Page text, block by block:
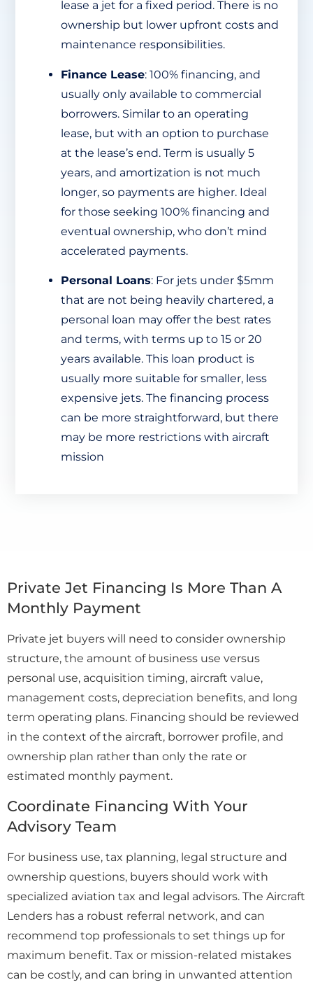
lease a jet for a fixed period. There is no
ownership but lower upfront costs and
maintenance responsibilities.
Finance Lease: 100% financing, and
usually only available to commercial
borrowers. Similar to an operating
lease, but with an option to purchase
at the lease’s end. Term is usually 5
years, and amortization is not much
longer, so payments are higher. Ideal
for those seeking 100% financing and
eventual ownership, who don’t mind
accelerated payments.
Personal Loans: For jets under $5mm
that are not being heavily chartered, a
personal loan may offer the best rates
and terms, with terms up to 15 or 20
years available. This loan product is
usually more suitable for smaller, less
expensive jets. The financing process
can be more straightforward, but there
may be more restrictions with aircraft
mission
Private Jet Financing Is More Than A
Monthly Payment
Private jet buyers will need to consider ownership
structure, the amount of business use versus
personal use, acquisition timing, aircraft value,
management costs, depreciation benefits, and long
term operating plans. Financing should be reviewed
in the context of the aircraft, borrower profile, and
ownership plan rather than only the rate or
estimated monthly payment.
Coordinate Financing With Your
Advisory Team
For business use, tax planning, legal structure and
ownership questions, buyers should work with
specialized aviation tax and legal advisors. The Aircraft
Lenders has a robust referral network, and can
recommend top professionals to set things up for
maximum benefit. Tax or mission-related mistakes
can be costly, and can bring in unwanted attention